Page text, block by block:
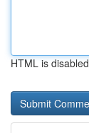
HTML is disabled